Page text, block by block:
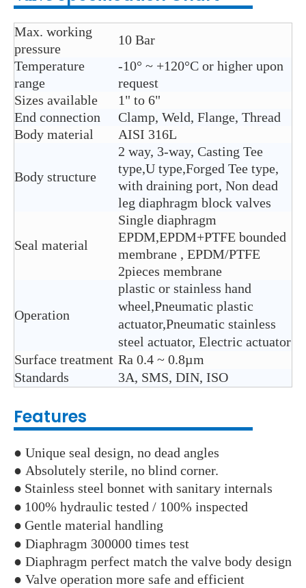
Max. working
pressure
10 Bar
Temperature
range
-10° ~ +120°C or higher upon
request
Sizes available
1" to 6"
End connection
Clamp, Weld, Flange, Thread
Body material
AISI 316L
Body structure
2 way, 3-way, Casting Tee
type,U type,Forged Tee type,
with draining port, Non dead
leg diaphragm block valves
Seal material
Single diaphragm
EPDM,EPDM+PTFE bounded
membrane , EPDM/PTFE
2pieces membrane
Operation
plastic or stainless hand
wheel,Pneumatic plastic
actuator,Pneumatic stainless
steel actuator, Electric actuator
Surface treatment Ra 0.4 ~ 0.8µm
Standards
3A, SMS, DIN, ISO
Features
● Unique seal design, no dead angles
● Absolutely sterile, no blind corner.
● Stainless steel bonnet with sanitary internals
● 100% hydraulic tested / 100% inspected
● Gentle material handling
● Diaphragm 300000 times test
● Diaphragm perfect match the valve body design
● Valve operation more safe and efficient